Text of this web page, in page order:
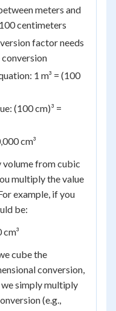
meters and
centimeters
factor needs
1 m³ = (100
(100 cm)³ =
cm³
volume from cubic
multiply the value
example, if you
be:
cm³
cube the
conversion,
simply multiply
(e.g.,